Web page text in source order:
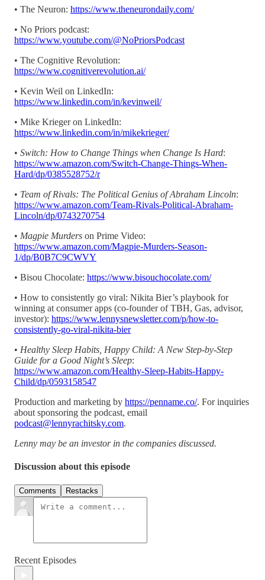
• The Neuron: https://www.theneurondaily.com/
• No Priors podcast:
https://www.youtube.com/@NoPriorsPodcast
• The Cognitive Revolution:
https://www.cognitiverevolution.ai/
• Kevin Weil on LinkedIn:
https://www.linkedin.com/in/kevinweil/
• Mike Krieger on LinkedIn:
https://www.linkedin.com/in/mikekrieger/
• Switch: How to Change Things when Change Is Hard:
https://www.amazon.com/Switch-Change-Things-When-
Hard/dp/0385528752/r
• Team of Rivals: The Political Genius of Abraham Lincoln:
https://www.amazon.com/Team-Rivals-Political-Abraham-
Lincoln/dp/0743270754
• Magpie Murders on Prime Video:
https://www.amazon.com/Magpie-Murders-Season-
1/dp/B0B7C9CWVY
• Bisou Chocolate: https://www.bisouchocolate.com/
• How to consistently go viral: Nikita Bier’s playbook for
winning at consumer apps (co-founder of TBH, Gas, advisor,
investor): https://www.lennysnewsletter.com/p/how-to-
consistently-go-viral-nikita-bier
• Healthy Sleep Habits, Happy Child: A New Step-by-Step
Guide for a Good Night’s Sleep:
https://www.amazon.com/Healthy-Sleep-Habits-Happy-
Child/dp/0593158547
Production and marketing by https://penname.co/. For inquiries
about sponsoring the podcast, email
podcast@lennyrachitsky.com.
Lenny may be an investor in the companies discussed.
Discussion about this episode
Comments Restacks
Recent Episodes